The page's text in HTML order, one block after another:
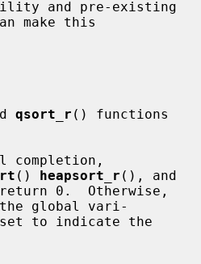
make this
qsort_r () functions
() heapsort_r (), and
0.  Otherwise,
global vari-
to indicate the